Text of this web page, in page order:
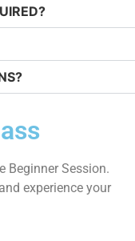
Beginner Session.
experience your